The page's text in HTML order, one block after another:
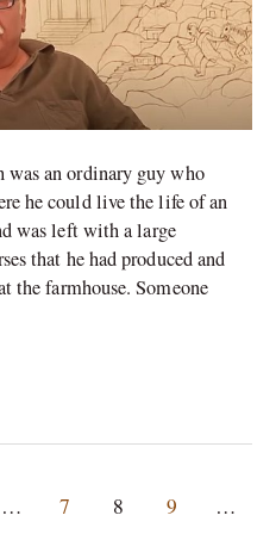
was an ordinary guy who
he could live the life of an
was left with a large
that he had produced and
the farmhouse. Someone
… 7 8 9
…